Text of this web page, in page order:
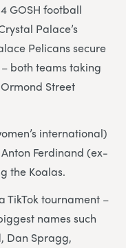
GOSH football
Palace’s
Pelicans secure
both teams taking
Street
international)
Ferdinand (ex-
the Koalas.
TikTok tournament –
names such
Dan Spragg,